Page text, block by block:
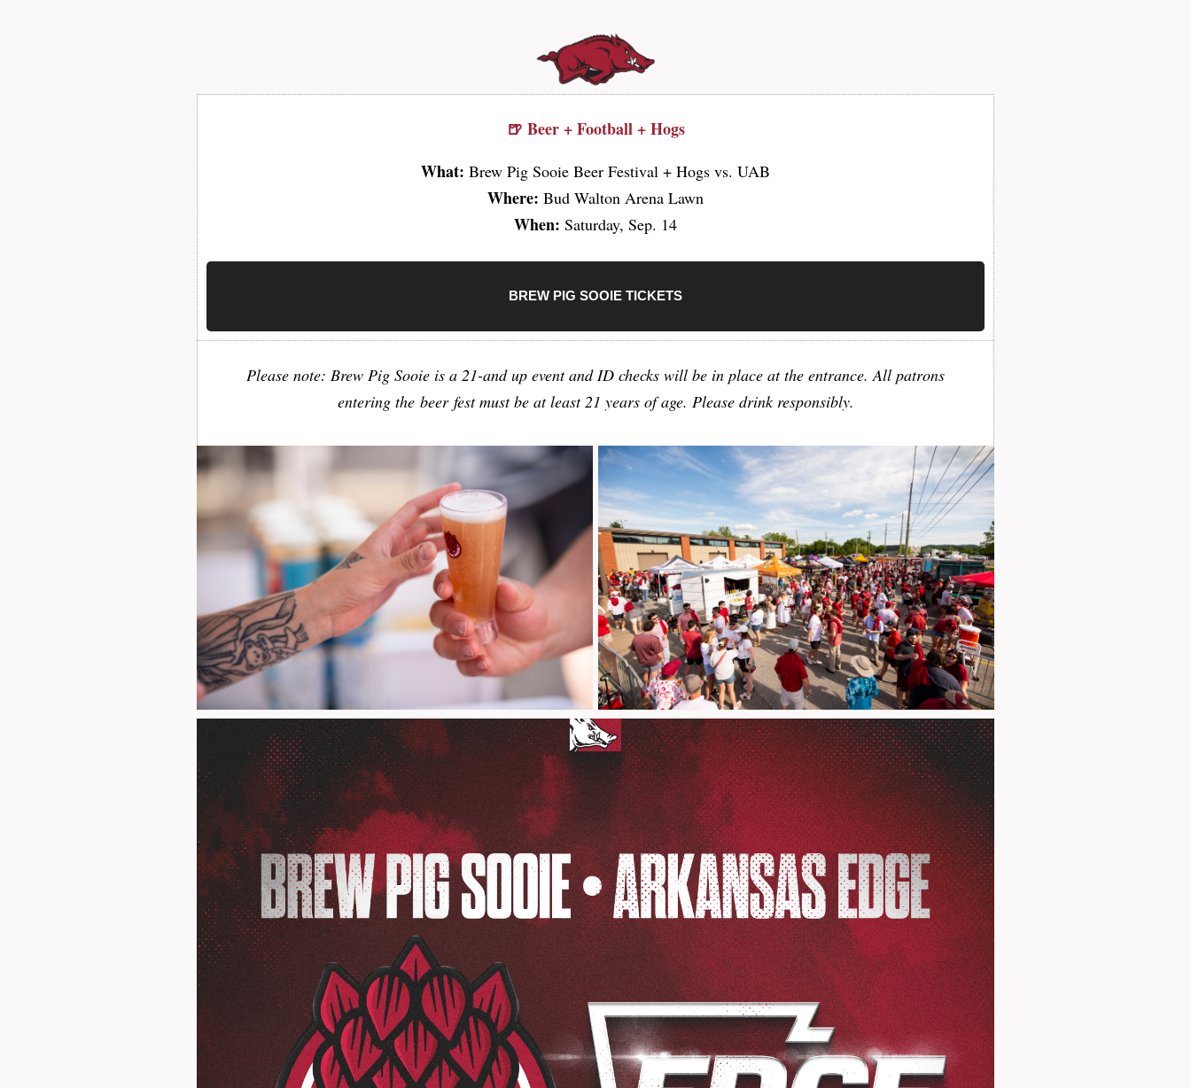
🍺 Beer + Football + Hogs
What: Brew Pig Sooie Beer Festival + Hogs vs. UAB
Where: Bud Walton Arena Lawn
When: Saturday, Sep. 14
BREW PIG SOOIE TICKETS
Please note: Brew Pig Sooie is a 21-and up event and ID checks will be in place at the entrance. All patrons
entering the beer fest must be at least 21 years of age. Please drink responsibly.